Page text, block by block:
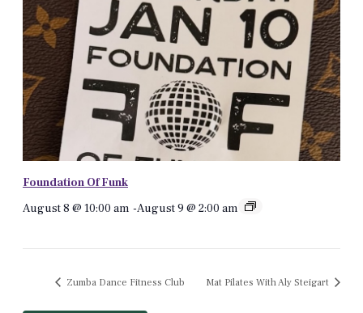
Foundation Of Funk
August 8 @ 10:00 am -August 9 @ 2:00 am
Zumba Dance Fitness Club Mat Pilates With Aly Steigart